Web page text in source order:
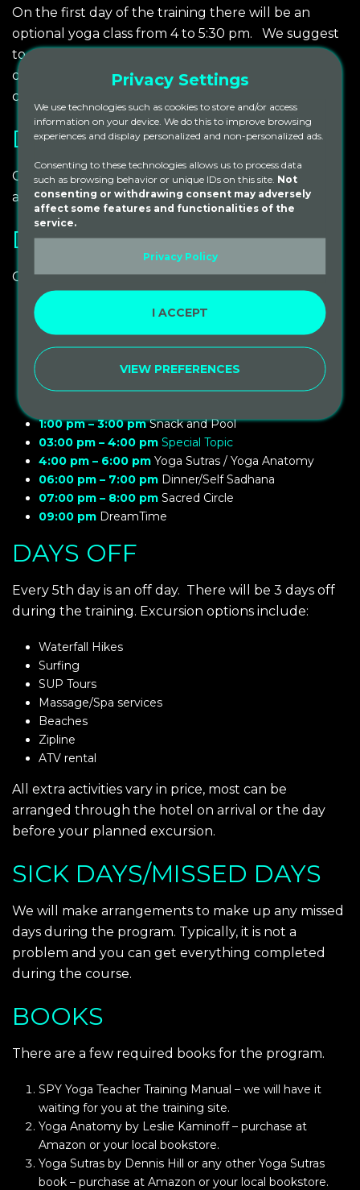
On the first day of the training there will be an
optional yoga class from 4 to 5:30 pm. We suggest
to arrive between 2 pm and 4 pm.
dinner at 6:00 pm followed by our opening
ceremony at 7:00 pm.
DEPARTURE
On the last day of the training we will finish by 10
am.
DAILY SCHEDULE
Our daily schedule will generally be:
06:00 am – 09:00 amMeditation. Pranayama and
Asana practice
09:00 am – 10:00 amBreakfast
10:00 am – 11:00 amSpiritual Lesson, Intention of the
day
1:00 pm – 3:00 pmSnack and Pool
03:00 pm – 4:00 pm Special Topic
4:00 pm – 6:00 pmYoga Sutras / Yoga Anatomy
06:00 pm – 7:00 pm Dinner/Self Sadhana
07:00 pm – 8:00 pm Sacred Circle
09:00 pm DreamTime
DAYS OFF
Every 5th day is an off day. There will be 3 days off
during the training. Excursion options include:
Waterfall Hikes
Surfing
SUP Tours
Massage/Spa services
Beaches
Zipline
ATV rental
All extra activities vary in price, most can be
arranged through the hotel on arrival or the day
before your planned excursion.
SICK DAYS/MISSED DAYS
We will make arrangements to make up any missed
days during the program. Typically, it is not a
problem and you can get everything completed
during the course.
BOOKS
There are a few required books for the program.
SPY Yoga Teacher Training Manual – we will have it
waiting for you at the training site.
Yoga Anatomy by Leslie Kaminoff – purchase at
Amazon or your local bookstore.
Yoga Sutras by Dennis Hill or any other Yoga Sutras
book – purchase at Amazon or your local bookstore.
Privacy Settings
We use technologies such as cookies to store and/or access
information on your device. We do this to improve browsing
experiences and display personalized and non-personalized ads.
Consenting to these technologies allows us to process data
such as browsing behavior or unique IDs on this site. Not
consenting or withdrawing consent may adversely
affect some features and functionalities of the
service.
Privacy Policy
I ACCEPT
VIEW PREFERENCES